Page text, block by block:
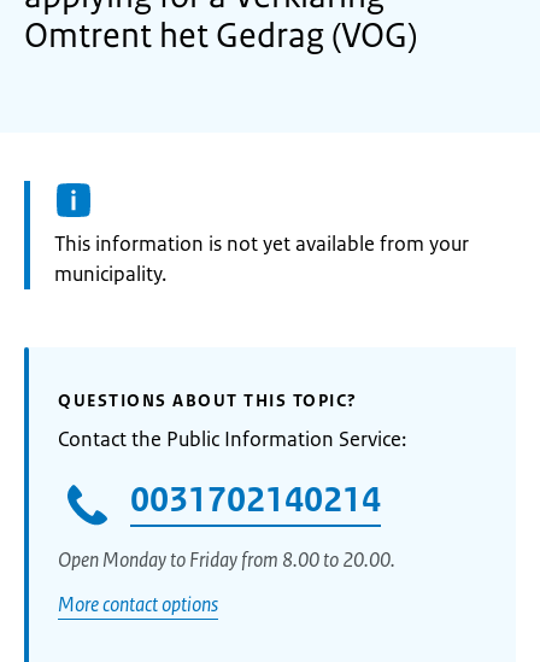
Omtrent het Gedrag (VOG)
Information:
This information is not yet available from your
municipality.
QUESTIONS ABOUT THIS TOPIC?
Contact the Public Information Service:
0031702140214
Open Monday to Friday from 8.00 to 20.00.
More contact options